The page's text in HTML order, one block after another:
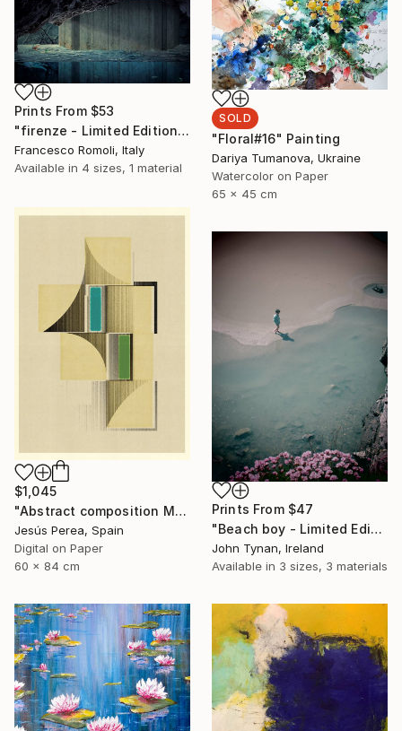
Prints From $53
"firenze - Limited Edition 3 of 20" Mixed Media
Francesco Romoli, Italy
Available in 4 sizes, 1 material
SOLD
"Floral#16" Painting
Dariya Tumanova, Ukraine
Watercolor on Paper
65 x 45 cm
$1,045
"Abstract composition M146 - Limited Edition (5 of 20)" Print
Jesús Perea, Spain
Digital on Paper
60 x 84 cm
Prints From $47
"Beach boy - Limited Edition 2 of 100" Photograph
John Tynan, Ireland
Available in 3 sizes, 3 materials